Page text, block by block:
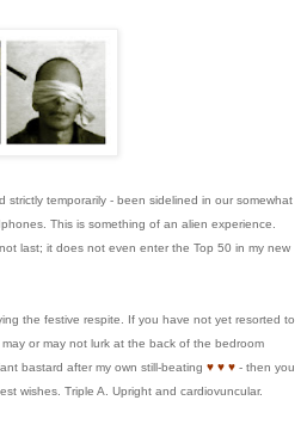
strictly temporarily - been sidelined in our somewhat
This is something of an alien experience.
last; it does not even enter the Top 50 in my new
the festive respite. If you have not yet resorted to
or may not lurk at the back of the bedroom
bastard after my own still-beating ♥ ♥ ♥ - then you
wishes. Triple A. Upright and cardiovuncular.